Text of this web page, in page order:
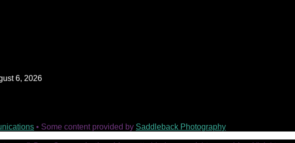
6, 2026
• Some content provided by Saddleback Photography